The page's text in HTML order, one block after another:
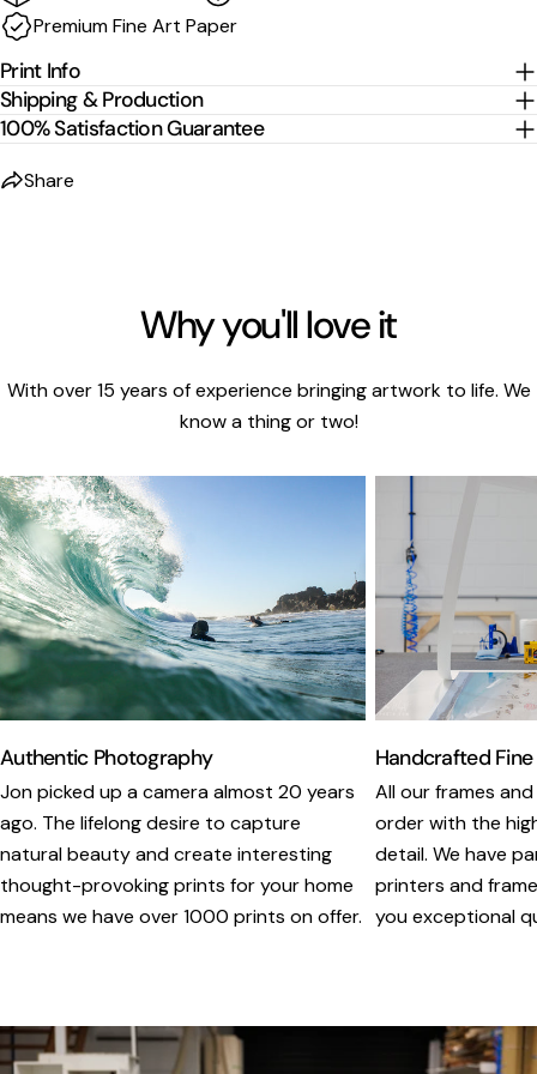
cm per edgeto the listed size.
Premium Fine Art Paper
Print Info
Shipping & Production
100% Satisfaction Guarantee
Share
Why you'll love it
With over 15 years of experience bringing artwork to life. We
know a thing or two!
Authentic Photography
Jon picked up a camera almost 20 years
ago. The lifelong desire to capture
natural beauty and create interesting
thought-provoking prints for your home
means we have over 1000 prints on offer.
Handcrafted
All our frames
order with the
detail. We have
printers and
you exceptional